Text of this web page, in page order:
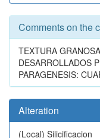
Comments on the
TEXTURA
DESARROLLADOS
PARAGENESIS:
Alteration
(Local) Silicificacion